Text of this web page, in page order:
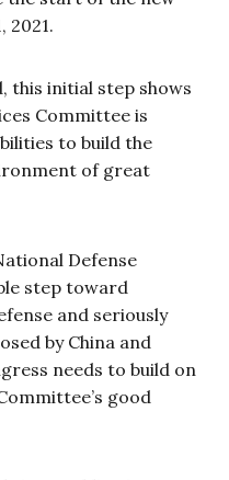
2021.
this initial step shows
Committee is
to build the
of great
Defense
step toward
and seriously
by China and
needs to build on
good